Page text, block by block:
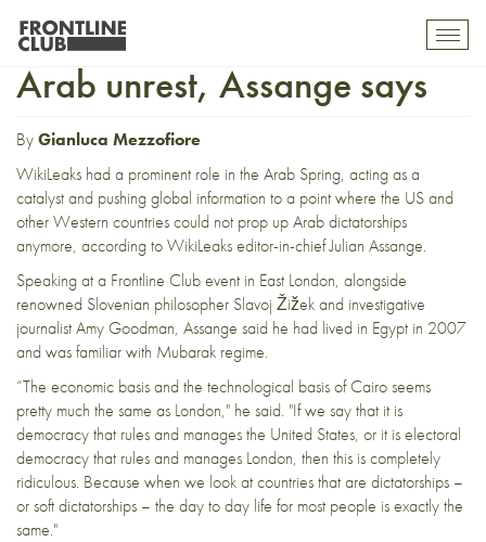
Part II: WikiLeaks pushed
Arab unrest, Assange says
ByGianluca Mezzofiore
WikiLeaks had a prominent role in the Arab Spring, acting as a
catalyst and pushing global information to a point where the US and
other Western countries could not prop up Arab dictatorships
anymore, according to WikiLeaks editor-in-chief Julian Assange.
Speaking at a Frontline Club event in East London, alongside
renowned Slovenian philosopher Slavoj Žižek and investigative
journalist Amy Goodman, Assange said he had lived in Egypt in 2007
and was familiar with Mubarak regime.
“The economic basis and the technological basis of Cairo seems
pretty much the same as London," he said. "If we say that it is
democracy that rules and manages the United States, or it is electoral
democracy that rules and manages London, then this is completely
ridiculous. Because when we look at countries that are dictatorships –
or soft dictatorships – the day to day life for most people is exactly the
same."